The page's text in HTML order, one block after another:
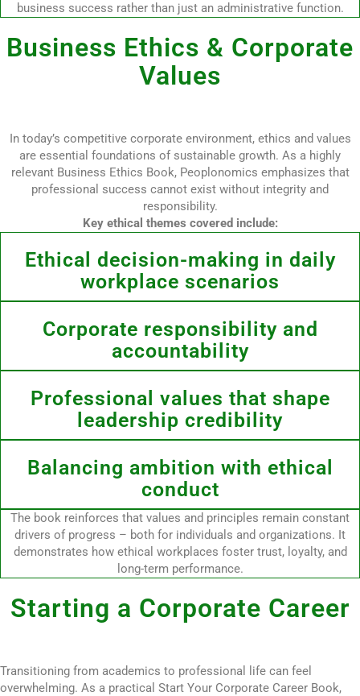
business success rather than just an administrative function.
Business Ethics & Corporate
Values
In today’s competitive corporate environment, ethics and values
are essential foundations of sustainable growth. As a highly
relevant Business Ethics Book, Peoplonomics emphasizes that
professional success cannot exist without integrity and
responsibility.
Key ethical themes covered include:
Ethical decision-making in daily
workplace scenarios
Corporate responsibility and
accountability
Professional values that shape
leadership credibility
Balancing ambition with ethical
conduct
The book reinforces that values and principles remain constant
drivers of progress – both for individuals and organizations. It
demonstrates how ethical workplaces foster trust, loyalty, and
long-term performance.
Starting a Corporate Career
Transitioning from academics to professional life can feel
overwhelming. As a practical Start Your Corporate Career Book,